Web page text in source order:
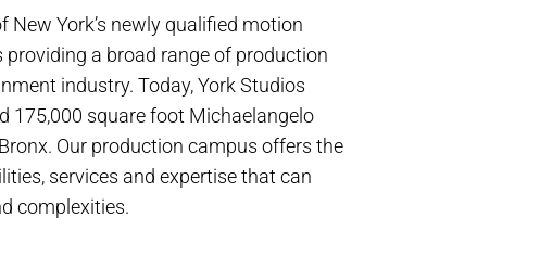
New York’s newly qualified motion
a broad range of production
industry. Today, York Studios
175,000 square foot Michaelangelo
Our production campus offers the
services and expertise that can
complexities.